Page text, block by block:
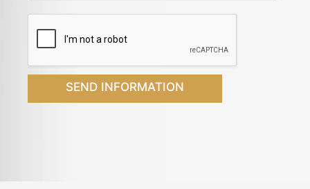
SEND INFORMATION